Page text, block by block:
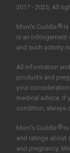
2017 - 2025, All
Mom's Cuddle ®is
is an infringement
and such activity
All information
products and
your
medical advice. If
condition, always
Mom's Cuddle ®is
and ratings about
and pregnancy.